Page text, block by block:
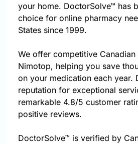
your home. DoctorSolve™ has
choice for online pharmacy
States since 1999.
We offer competitive
Nimotop, helping you save
on your medication each year.
reputation for exceptional
remarkable 4.8/5 customer
positive reviews.
DoctorSolve™ is verified by